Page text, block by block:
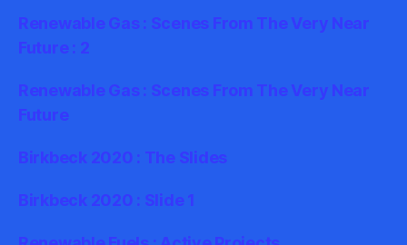
Renewable Gas : Scenes From The Very Near
Future : 2
Renewable Gas : Scenes From The Very Near
Future
Birkbeck 2020 : The Slides
Birkbeck 2020 : Slide 1